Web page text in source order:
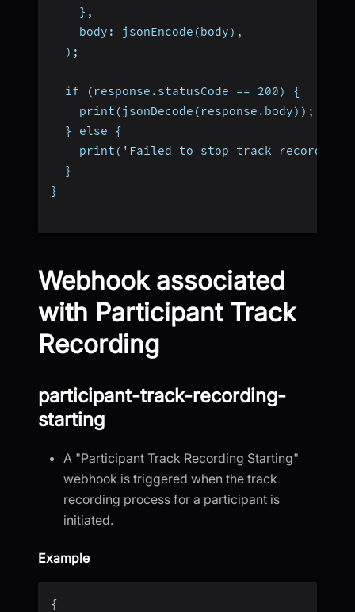
    },
    body: jsonEncode(body),
  );
  if (response.statusCode == 200) {
    print(jsonDecode(response.body));
  } else {
print('Failed to stop track
  }
}
Webhook associated
with Participant Track
Recording
participant-track-recording-
starting
A "Participant Track Recording Starting"
webhook is triggered when the track
recording process for a participant is
initiated.
Example
{